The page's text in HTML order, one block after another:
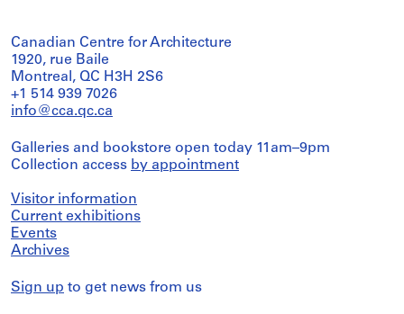
Canadian Centre for Architecture
1920, rue Baile
Montreal, QC H3H 2S6
+1 514 939 7026
info@cca.qc.ca
Galleries and bookstore open today 11am–9pm
Collection access by appointment
Visitor information
Current exhibitions
Events
Archives
Sign up to get news from us